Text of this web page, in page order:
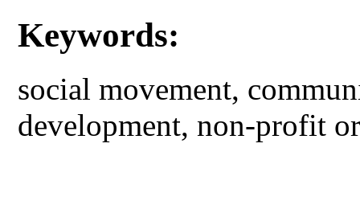
Keywords:
social movement,
development, non-profit